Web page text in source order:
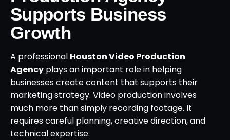
Supports Business
Growth
A professional Houston Video Production
Agency plays an important role in helping
businesses create content that supports their
marketing strategy. Video production involves
much more than simply recording footage. It
requires careful planning, creative direction, and
technical expertise.